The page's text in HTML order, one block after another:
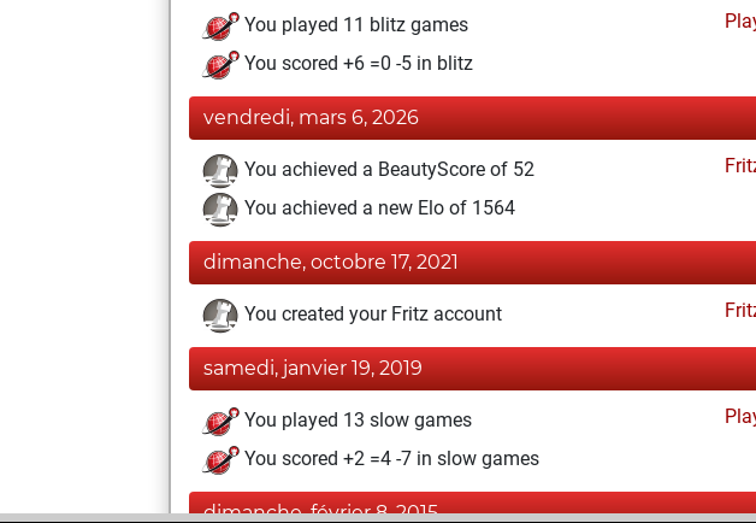
You played 11 blitz games
You scored +6 =0 -5 in blitz
vendredi, mars 6, 2026
You achieved a BeautyScore of 52
You achieved a new Elo of 1564
dimanche, octobre 17, 2021
You created your Fritz account
samedi, janvier 19, 2019
You played 13 slow games
You scored +2 =4 -7 in slow games
dimanche, février 8, 2015